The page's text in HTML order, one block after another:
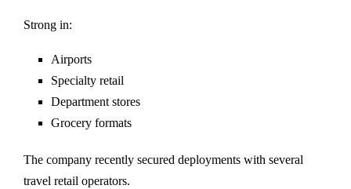
Strong in:
Airports
Specialty retail
Department stores
Grocery formats
The company recently secured deployments with several
travel retail operators.